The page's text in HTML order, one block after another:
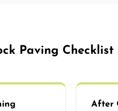
Paving Checklist
After